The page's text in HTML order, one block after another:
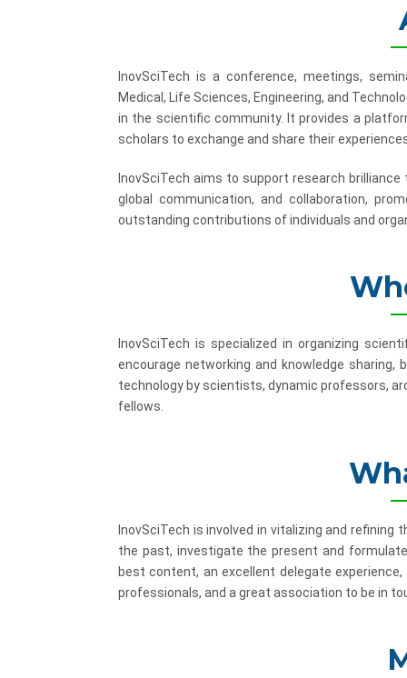
InovSciTech is a conference, meetings,
Medical, Life Sciences, Engineering, and
in the scientific community. It provides a
scholars to exchange and share their
InovSciTech aims to support research
global communication, and collaboration,
outstanding contributions of individuals and
InovSciTech is specialized in organizing
encourage networking and knowledge
technology by scientists, dynamic professors,
fellows.
InovSciTech is involved in vitalizing and refining
the past, investigate the present and
best content, an excellent delegate
professionals, and a great association to be in